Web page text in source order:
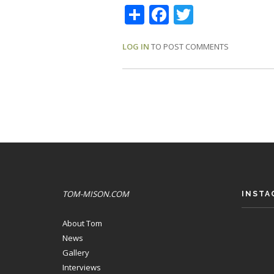
ShareFacebook
Twitter
LOG IN TO POST COMMENTS
TOM-MISON.COM
About Tom
News
Gallery
Interviews